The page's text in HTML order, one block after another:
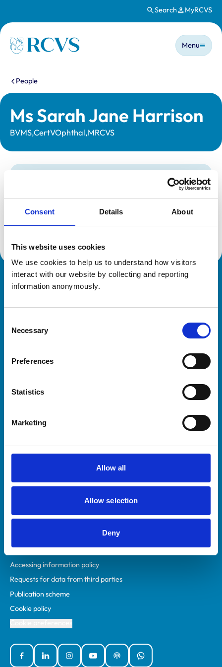
Consent Details About
This website uses cookies
We use cookies to help us to understand how visitors
interact with our website by collecting and reporting
information anonymously.
Selection
Necessary
Preferences
Statistics
Marketing
Allow all
Allow selection
Deny
Search MyRCVS
Homepage
Main
Menu
You are here:
People
Ms Sarah Jane Harrison
BVMS,CertVOphthal,MRCVS
Registration category:
UK Practising
Reference number:
6162714
Royal College of Veterinary Surgeons
Veterinary professionals
Students and careers
RCVS Academy
Mind Matters Initiative (MMI)
RCVS Knowledge
Policies
Accessibility
Accessing information policy
Requests for data from third parties
Publication scheme
Cookie policy
FacebookLinked InInstagramYouTubePodcastsWhatsApp